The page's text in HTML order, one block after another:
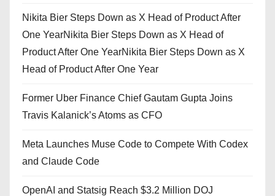
Nikita Bier Steps Down as X Head of Product After
One YearNikita Bier Steps Down as X Head of
Product After One YearNikita Bier Steps Down as X
Head of Product After One Year
Former Uber Finance Chief Gautam Gupta Joins
Travis Kalanick’s Atoms as CFO
Meta Launches Muse Code to Compete With Codex
and Claude Code
OpenAI and Statsig Reach $3.2 Million DOJ